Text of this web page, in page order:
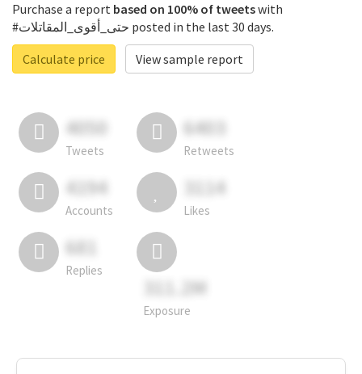
Purchase a report based on 100% of tweetswith
#حتى_أقوى_المقاتلات posted in the last 30 days.
Calculate price
View sample report
4050
Tweets
6403
Retweets
4194
Accounts
3114
Likes
681
Replies
311.2M
Exposure